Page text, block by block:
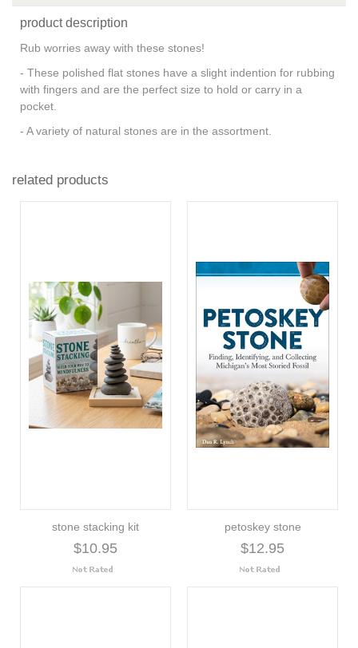
product description
Rub worries away with these stones!
- These polished flat stones have a slight indention for rubbing
with fingers and are the perfect size to hold or carry in a
pocket.
- A variety of natural stones are in the assortment.
related products
stone stacking kit
$10.95
petoskey stone
$12.95